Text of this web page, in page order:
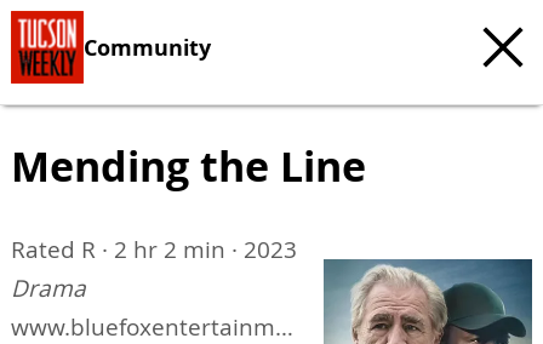
Community
Mending the Line
Rated R · 2 hr 2 min · 2023
Drama
www.bluefoxentertainme